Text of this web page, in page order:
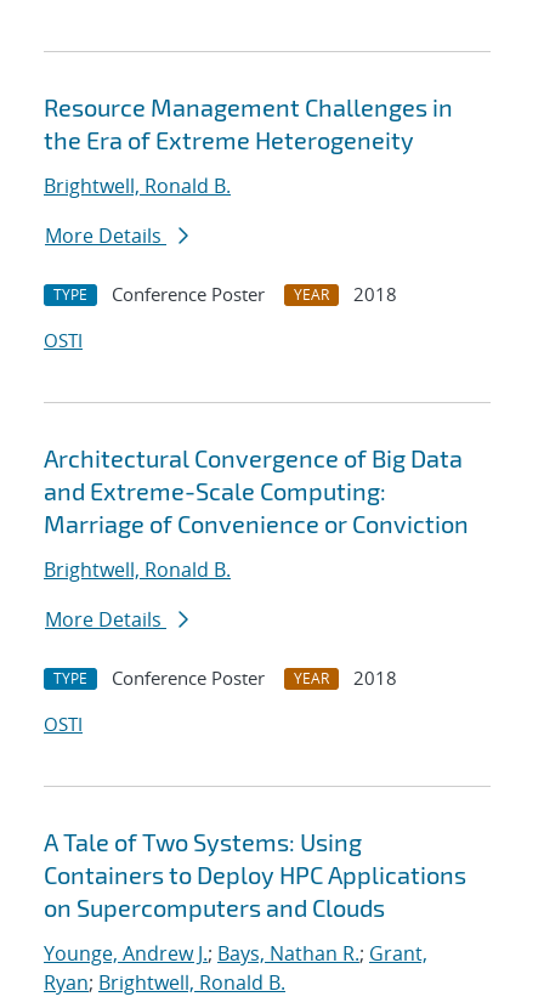
Resource Management Challenges in
the Era of Extreme Heterogeneity
Brightwell, Ronald B.
More Details
TYPE Conference Poster YEAR
2018
OSTI
Architectural Convergence of Big Data
and Extreme-Scale Computing:
Marriage of Convenience or Conviction
Brightwell, Ronald B.
More Details
TYPE Conference Poster YEAR
2018
OSTI
A Tale of Two Systems: Using
Containers to Deploy HPC Applications
on Supercomputers and Clouds
Younge, Andrew J.; Bays, Nathan R.; Grant,
Ryan; Brightwell, Ronald B.